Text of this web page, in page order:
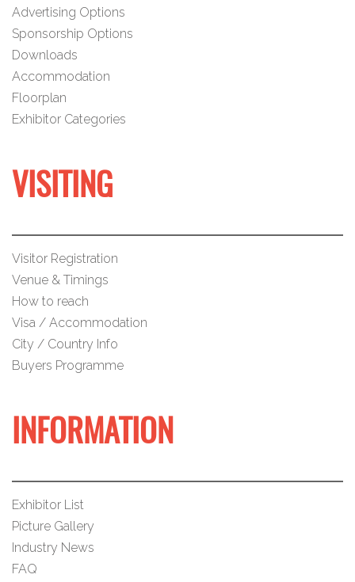
Advertising Options
Sponsorship Options
Downloads
Accommodation
Floorplan
Exhibitor Categories
VISITING
Visitor Registration
Venue & Timings
How to reach
Visa / Accommodation
City / Country Info
Buyers Programme
INFORMATION
Exhibitor List
Picture Gallery
Industry News
FAQ